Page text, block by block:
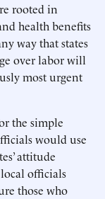
rooted in
health benefits
way that states
over labor will
most urgent
the simple
would use
attitude
officials
those who